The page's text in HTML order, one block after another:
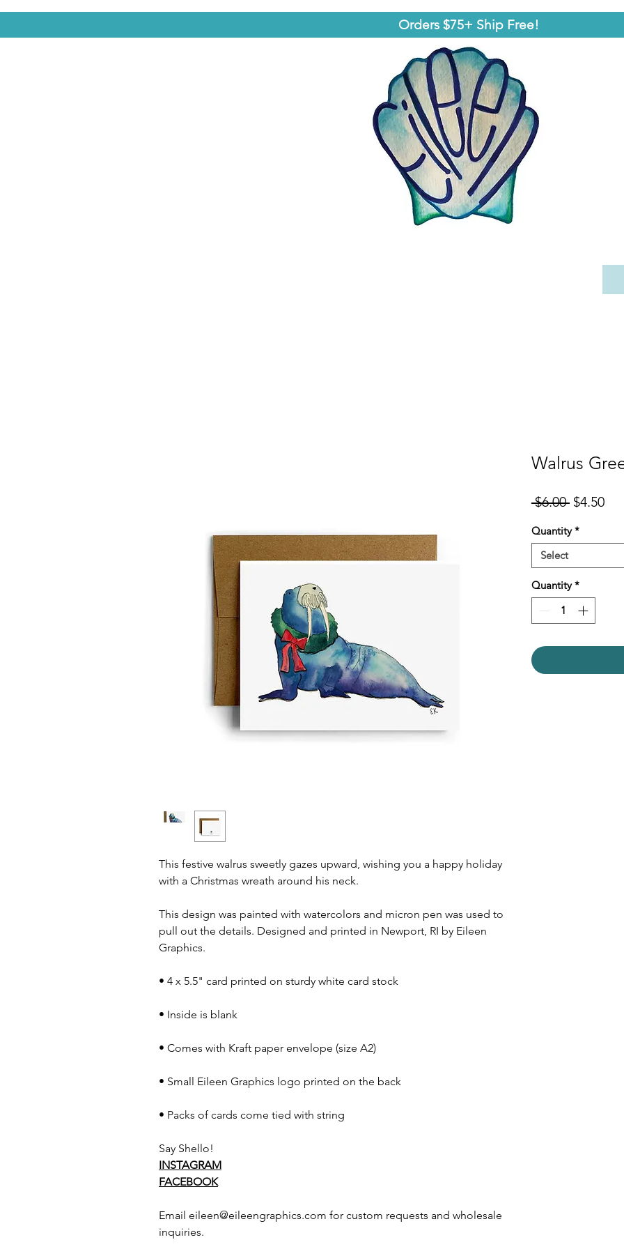
Orders $75+ Ship Free!
This festive walrus sweetly gazes upward, wishing you a happy holiday
with a Christmas wreath around his neck.
This design was painted with watercolors and micron pen was used to
pull out the details. Designed and printed in Newport, RI by Eileen
Graphics.
• 4 x 5.5" card printed on sturdy white card stock
• Inside is blank
• Comes with Kraft paper envelope (size A2)
• Small Eileen Graphics logo printed on the back
• Packs of cards come tied with string
Say Shello!
INSTAGRAM
FACEBOOK
Email eileen@eileengraphics.com for custom requests and wholesale
inquiries.
Walrus
$6.00 Regular
$4.50Sale
Quantity *
Select
Quantity *